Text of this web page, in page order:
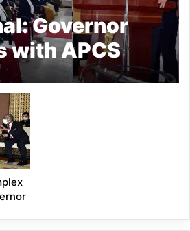
Governor
with APCS